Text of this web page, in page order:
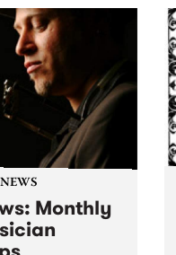
his time who has
hopelessly
He's among the
Monthly